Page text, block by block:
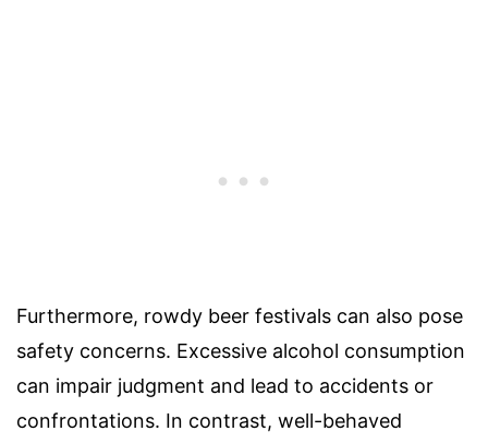
Furthermore, rowdy beer festivals can also pose
safety concerns. Excessive alcohol consumption
can impair judgment and lead to accidents or
confrontations. In contrast, well-behaved